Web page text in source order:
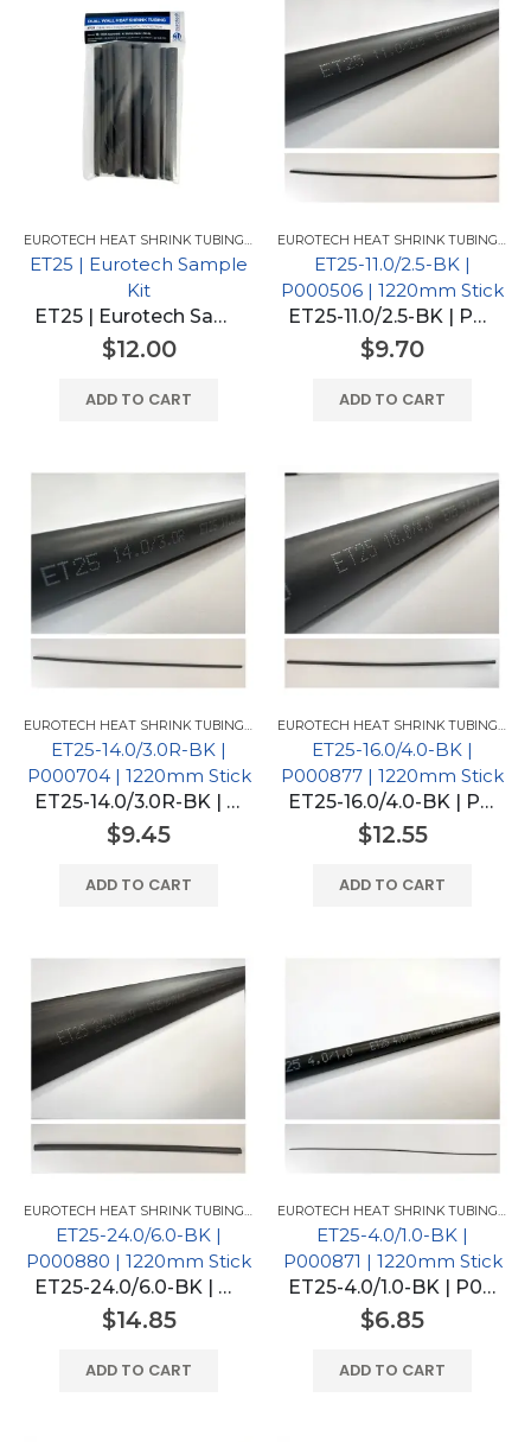
EUROTECH HEAT SHRINK TUBING FOR GM ,EUROTECH HEAT SHRINK TUBING
ET25 | Eurotech Sample
Kit
ET25 | Eurotech Sample Kit
$12.00
ADD TO CART
EUROTECH HEAT SHRINK TUBING FOR GM
ET25-11.0/2.5-BK |
P000506 | 1220mm Stick
ET25-11.0/2.5-BK | P000506 | 1220mm Stick
$9.70
ADD TO CART
EUROTECH HEAT SHRINK TUBING FOR GM ,EUROTECH HEAT SHRINK TUBING
ET25-14.0/3.0R-BK |
P000704 | 1220mm Stick
ET25-14.0/3.0R-BK | P000704 | 1220mm Stick
$9.45
ADD TO CART
EUROTECH HEAT SHRINK TUBING FOR GM
ET25-16.0/4.0-BK |
P000877 | 1220mm Stick
ET25-16.0/4.0-BK | P000877 | 1220mm Stick
$12.55
ADD TO CART
EUROTECH HEAT SHRINK TUBING FOR GM ,EUROTECH HEAT SHRINK TUBING
ET25-24.0/6.0-BK |
P000880 | 1220mm Stick
ET25-24.0/6.0-BK | P000880 | 1220mm Stick
$14.85
ADD TO CART
EUROTECH HEAT SHRINK TUBING FOR GM
ET25-4.0/1.0-BK |
P000871 | 1220mm Stick
ET25-4.0/1.0-BK | P000871 | 1220mm Stick
$6.85
ADD TO CART